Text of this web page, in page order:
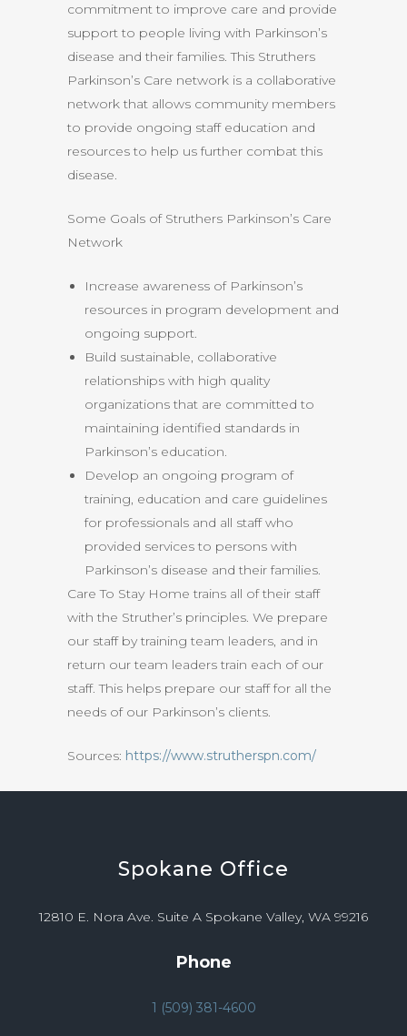
commitment to improve care and provide
support to people living with Parkinson’s
disease and their families. This Struthers
Parkinson’s Care network is a collaborative
network that allows community members
to provide ongoing staff education and
resources to help us further combat this
disease.
Some Goals of Struthers Parkinson’s Care
Network
Increase awareness of Parkinson’s
resources in program development and
ongoing support.
Build sustainable, collaborative
relationships with high quality
organizations that are committed to
maintaining identified standards in
Parkinson’s education.
Develop an ongoing program of
training, education and care guidelines
for professionals and all staff who
provided services to persons with
Parkinson’s disease and their families.
Care To Stay Home trains all of their staff
with the Struther’s principles. We prepare
our staff by training team leaders, and in
return our team leaders train each of our
staff. This helps prepare our staff for all the
needs of our Parkinson’s clients.
Sources: https://www.strutherspn.com/
Spokane Office
12810 E. Nora Ave. Suite A Spokane Valley, WA 99216
Phone
1 (509) 381-4600